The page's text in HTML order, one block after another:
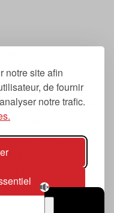
notre site afin
de fournir
notre trafic.
sur la
dont la
», « suivant
du
tendances
la musique
hop, et des
liés à la